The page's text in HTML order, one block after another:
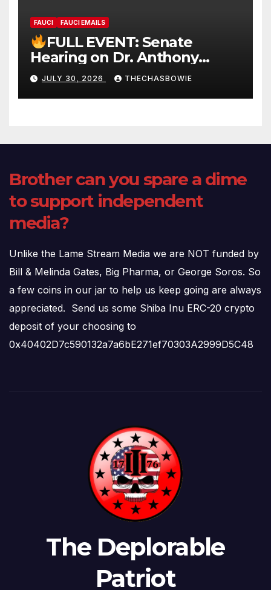
FAUCI FAUCI EMAILS
FULL EVENT: Senate
Hearing on Dr. Anthony
Fauci’s Testimony – 07/29/26
(720p – HD Quality)
JULY 30, 2026 THECHASBOWIE
Brother can you spare a dime
to support independent
media?
Unlike the Lame Stream Media we are NOT funded by
Bill & Melinda Gates, Big Pharma, or George Soros. So
a few coins in our jar to help us keep going are always
appreciated. Send us some Shiba Inu ERC-20 crypto
deposit of your choosing to
0x40402D7c590132a7a6bE271ef70303A2999D5C48
The Deplorable
Patriot